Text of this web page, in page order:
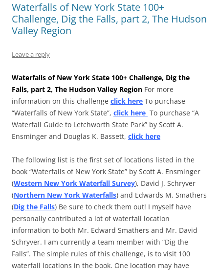
Waterfalls of New York State 100+
Challenge, Dig the Falls, part 2, The Hudson
Valley Region
Leave a reply
Waterfalls of New York State 100+ Challenge, Dig the
Falls, part 2, The Hudson Valley Region For more
information on this challenge click here To purchase
“Waterfalls of New York State”, click here To purchase “A
Waterfall Guide to Letchworth State Park” by Scott A.
Ensminger and Douglas K. Bassett, click here
The following list is the first set of locations listed in the
book “Waterfalls of New York State” by Scott A. Ensminger
(Western New York Waterfall Survey), David J. Schryver
(Northern New York Waterfalls) and Edwards M. Smathers
(Dig the Falls) Be sure to check them out! I myself have
personally contributed a lot of waterfall location
information to both Mr. Edward Smathers and Mr. David
Schryver. I am currently a team member with “Dig the
Falls”. The simple rules of this challenge, is to visit 100
waterfall locations in the book. One location may have